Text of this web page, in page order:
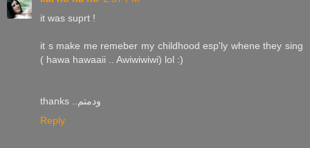
it was suprt !
it s make me remeber my childhood esp'ly whene they sing
( hawa hawaaii .. Awiwiwiwi) lol :)
thanks ..ودمتم
Reply